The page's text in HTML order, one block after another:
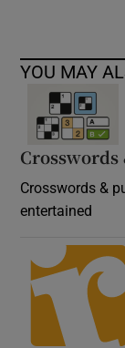
YOU MAY
Crosswords
Crosswords &
entertained